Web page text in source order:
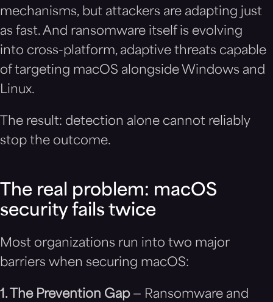
mechanisms, but attackers are adapting just
as fast. And ransomware itself is evolving
into cross-platform, adaptive threats capable
of targeting macOS alongside Windows and
Linux.
The result: detection alone cannot reliably
stop the outcome.
The real problem: macOS
security fails twice
Most organizations run into two major
barriers when securing macOS:
1. The Prevention Gap— Ransomware and